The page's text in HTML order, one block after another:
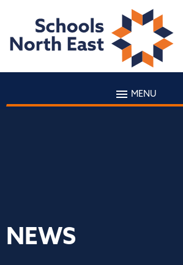
MENU
NEWS